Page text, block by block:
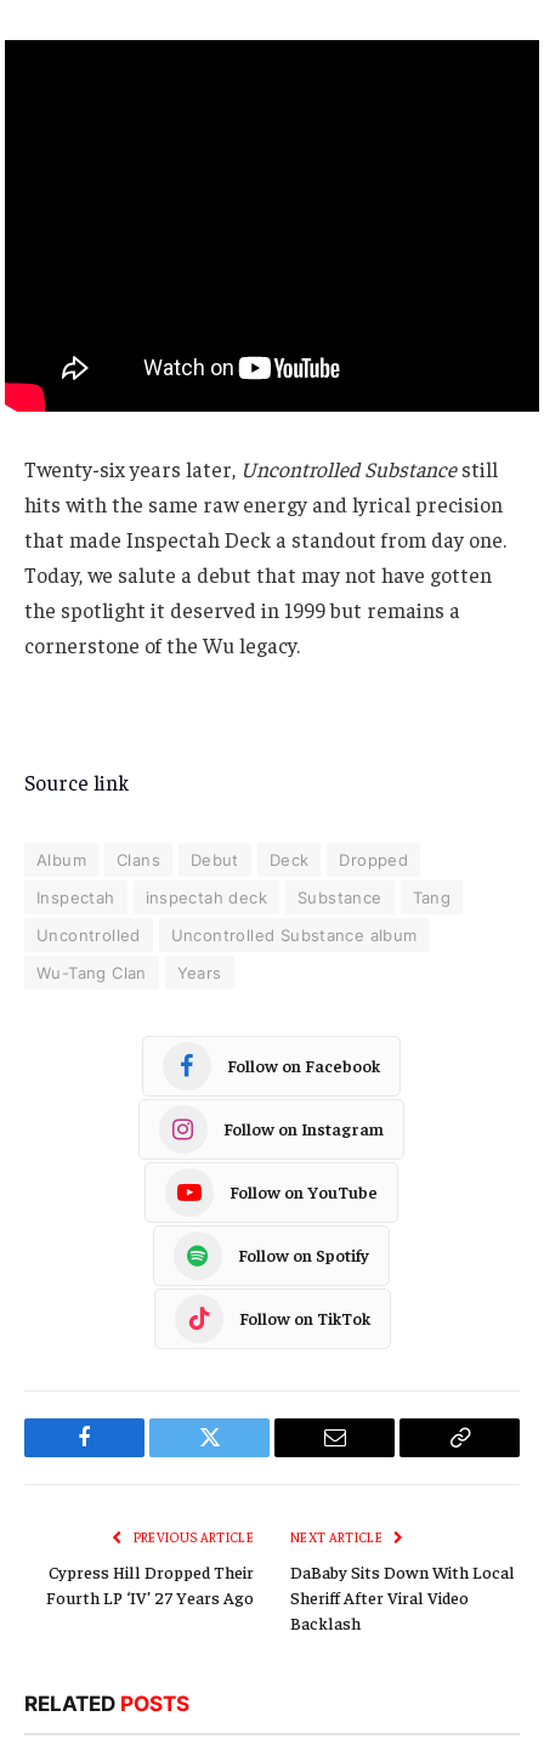
Twenty-six years later, Uncontrolled Substancestill
hits with the same raw energy and lyrical precision
that made Inspectah Deck a standout from day one.
Today, we salute a debut that may not have gotten
the spotlight it deserved in 1999 but remains a
cornerstone of the Wu legacy.
Source link
Album Clans Debut Deck
Dropped
Inspectah
inspectah deck Substance
Tang
Uncontrolled
Uncontrolled Substance album
Wu-Tang Clan
Years
Follow on Facebook
Follow on Instagram
Follow on YouTube
Follow on Spotify
Follow on TikTok
Facebook Twitter Email
Copy
PREVIOUS ARTICLE
Cypress Hill Dropped Their
Fourth LP ‘IV’ 27 Years Ago
NEXT ARTICLE
DaBaby Sits Down With Local
Sheriff After Viral Video
Backlash
RELATED POSTS